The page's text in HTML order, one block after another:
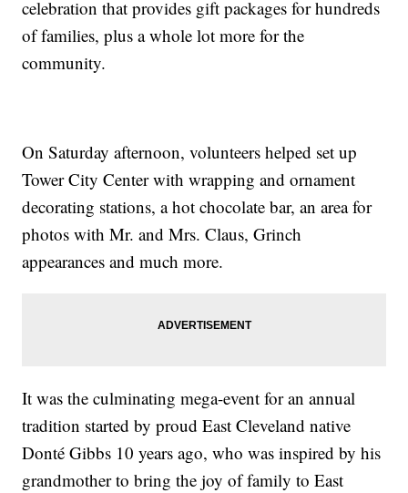
celebration that provides gift packages for hundreds
of families, plus a whole lot more for the
community.
On Saturday afternoon, volunteers helped set up
Tower City Center with wrapping and ornament
decorating stations, a hot chocolate bar, an area for
photos with Mr. and Mrs. Claus, Grinch
appearances and much more.
It was the culminating mega-event for an annual
tradition started by proud East Cleveland native
Donté Gibbs 10 years ago, who was inspired by his
grandmother to bring the joy of family to East